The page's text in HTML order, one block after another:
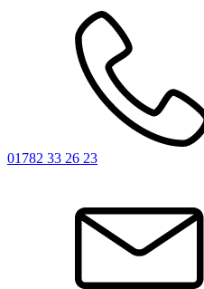
01782 33 26 23